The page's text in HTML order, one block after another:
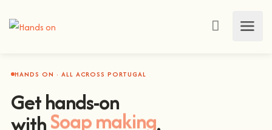
HANDS ON · ALL ACROSS PORTUGAL
Get hands-on
withSoap making.